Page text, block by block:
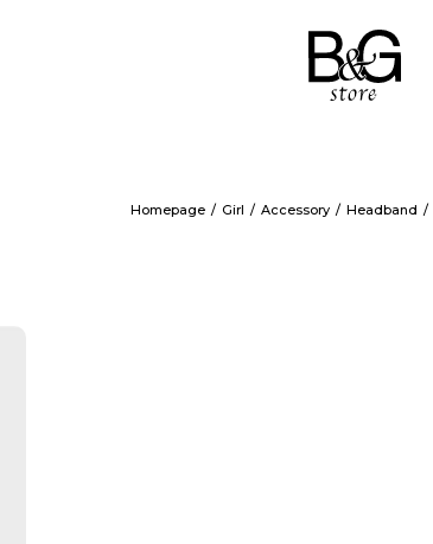
Homepage Girl Accessory Headband